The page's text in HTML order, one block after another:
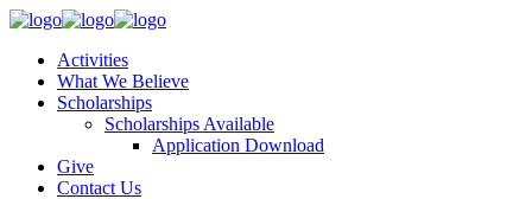
Activities
What We Believe
Scholarships
Scholarships Available
Application Download
Give
Contact Us